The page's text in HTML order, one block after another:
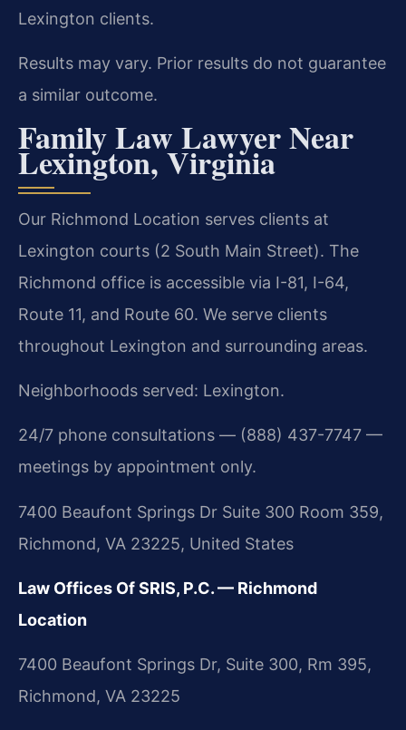
Lexington clients.
Results may vary. Prior results do not guarantee
a similar outcome.
Family Law Lawyer Near
Lexington, Virginia
Our Richmond Location serves clients at
Lexington courts (2 South Main Street). The
Richmond office is accessible via I-81, I-64,
Route 11, and Route 60. We serve clients
throughout Lexington and surrounding areas.
Neighborhoods served: Lexington.
24/7 phone consultations — (888) 437-7747 —
meetings by appointment only.
7400 Beaufont Springs Dr Suite 300 Room 359,
Richmond, VA 23225, United States
Law Offices Of SRIS, P.C. — Richmond
Location
7400 Beaufont Springs Dr, Suite 300, Rm 395,
Richmond, VA 23225